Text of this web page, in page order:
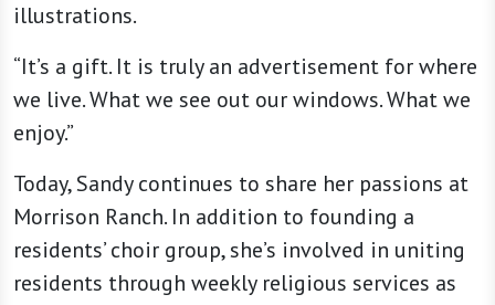
illustrations.
“It’s a gift. It is truly an advertisement for where
we live. What we see out our windows. What we
enjoy.”
Today, Sandy continues to share her passions at
Morrison Ranch. In addition to founding a
residents’ choir group, she’s involved in uniting
residents through weekly religious services as